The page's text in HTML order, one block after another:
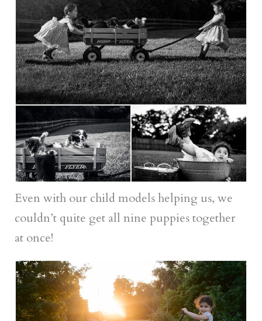
Even with our child models helping us, we
couldn’t quite get all nine puppies together
at once!